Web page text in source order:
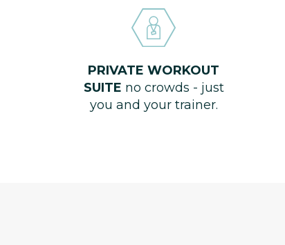
PRIVATE WORKOUT
SUITE no crowds - just
you and your trainer.